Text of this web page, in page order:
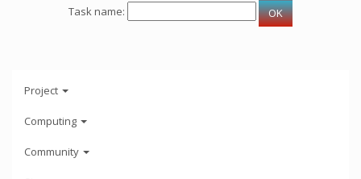
Task name:
Project
Computing
Community